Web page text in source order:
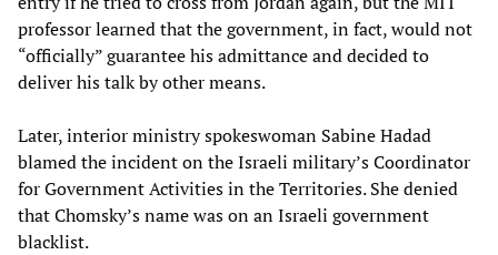
professor learned that the government, in fact, would not
“officially” guarantee his admittance and decided to
deliver his talk by other means.
Later, interior ministry spokeswoman Sabine Hadad
blamed the incident on the Israeli military’s Coordinator
for Government Activities in the Territories. She denied
that Chomsky’s name was on an Israeli government
blacklist.